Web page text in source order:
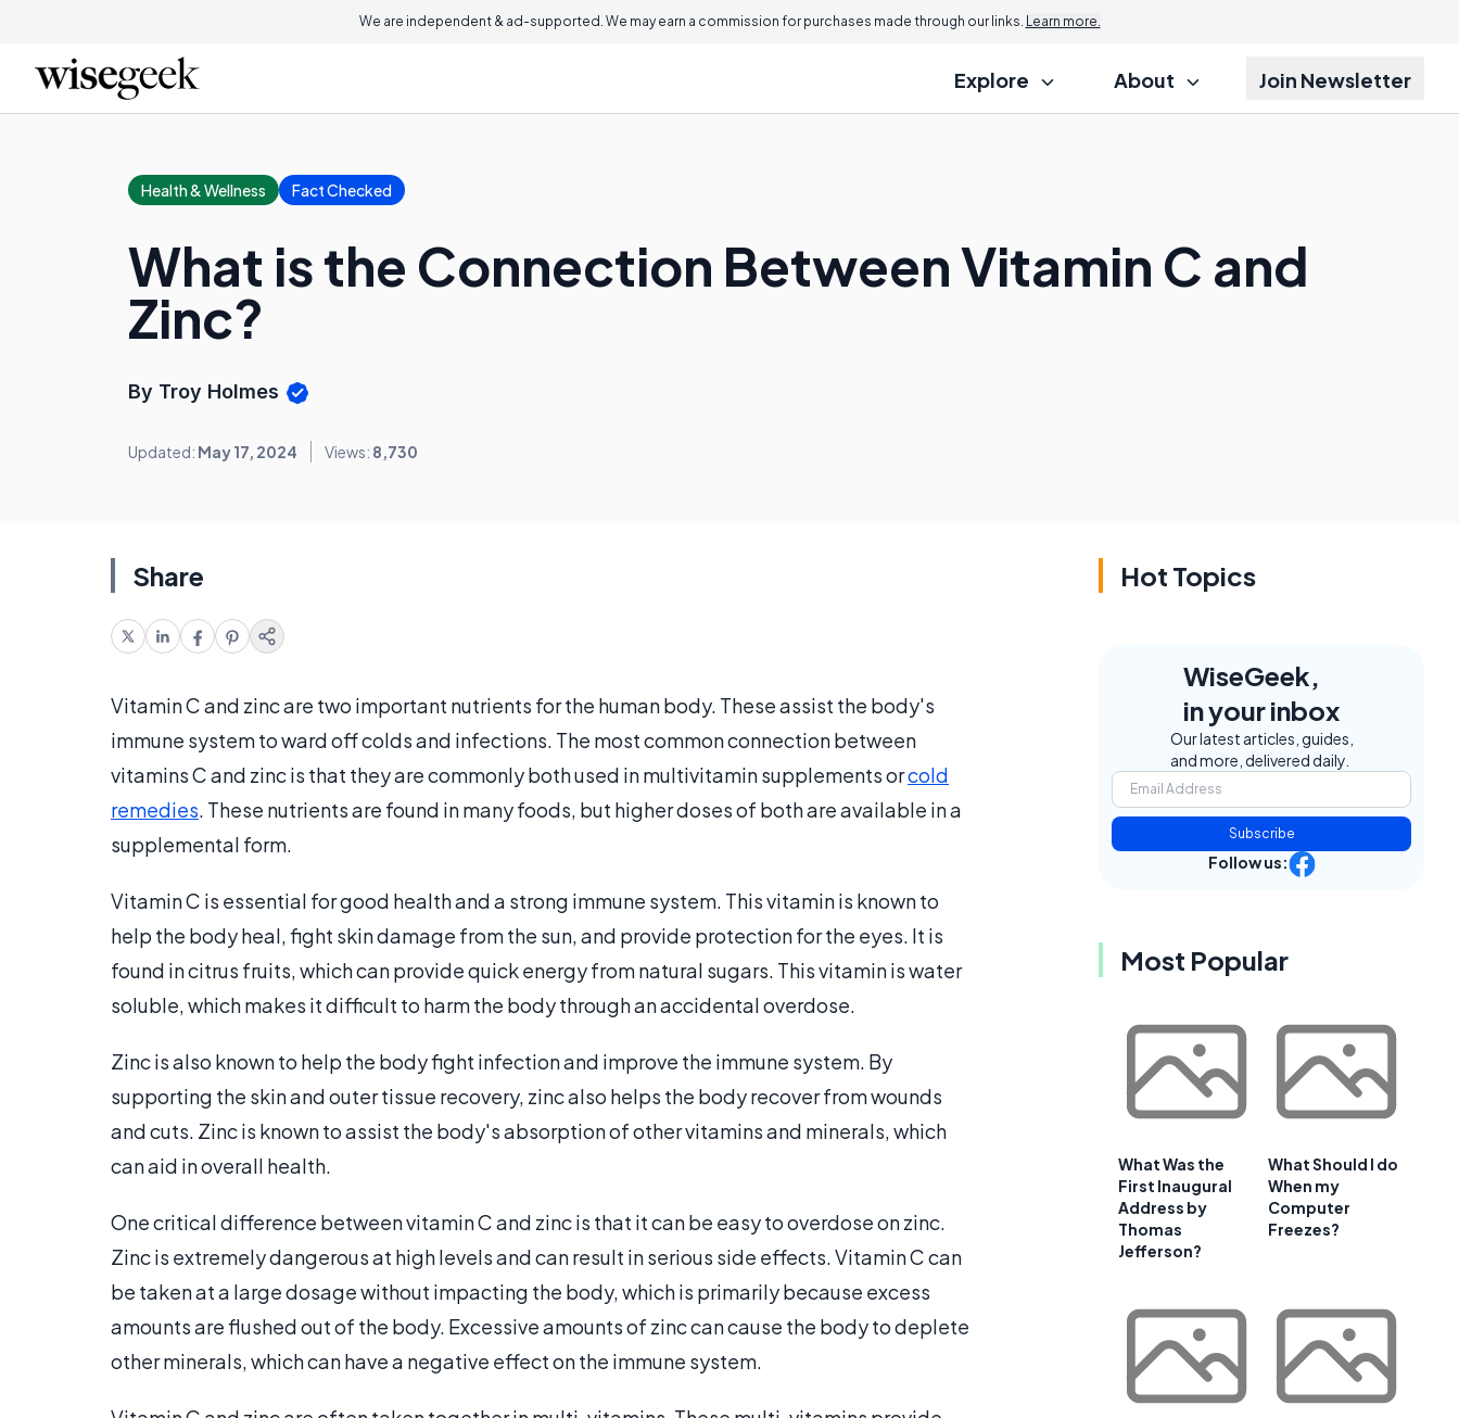
We are independent & ad-supported. We may earn a commission for purchases made through our links. Learn more.
Explore About Join Newsletter
Health & Wellness Fact Checked
What is the Connection Between Vitamin C and
Zinc?
By Troy Holmes
Updated: May 17, 2024 Views: 8,730
Share
Vitamin C and zinc are two important nutrients for the human body. These assist the body's
immune system to ward off colds and infections. The most common connection between
vitamins C and zinc is that they are commonly both used in multivitamin supplements orcold
remedies. These nutrients are found in many foods, but higher doses of both are available in a
supplemental form.
Vitamin C is essential for good health and a strong immune system. This vitamin is known to
help the body heal, fight skin damage from the sun, and provide protection for the eyes. It is
found in citrus fruits, which can provide quick energy from natural sugars. This vitamin is water
soluble, which makes it difficult to harm the body through an accidental overdose.
Zinc is also known to help the body fight infection and improve the immune system. By
supporting the skin and outer tissue recovery, zinc also helps the body recover from wounds
and cuts. Zinc is known to assist the body's absorption of other vitamins and minerals, which
can aid in overall health.
One critical difference between vitamin C and zinc is that it can be easy to overdose on zinc.
Zinc is extremely dangerous at high levels and can result in serious side effects. Vitamin C can
be taken at a large dosage without impacting the body, which is primarily because excess
amounts are flushed out of the body. Excessive amounts of zinc can cause the body to deplete
other minerals, which can have a negative effect on the immune system.
Hot Topics
WiseGeek,
in your inbox
Our latest articles, guides,
and more, delivered daily.
Subscribe
Follow us:
Most Popular
What Was the
First Inaugural
Address by
Thomas
Jefferson?
What Should I do
When my
Computer
Freezes?